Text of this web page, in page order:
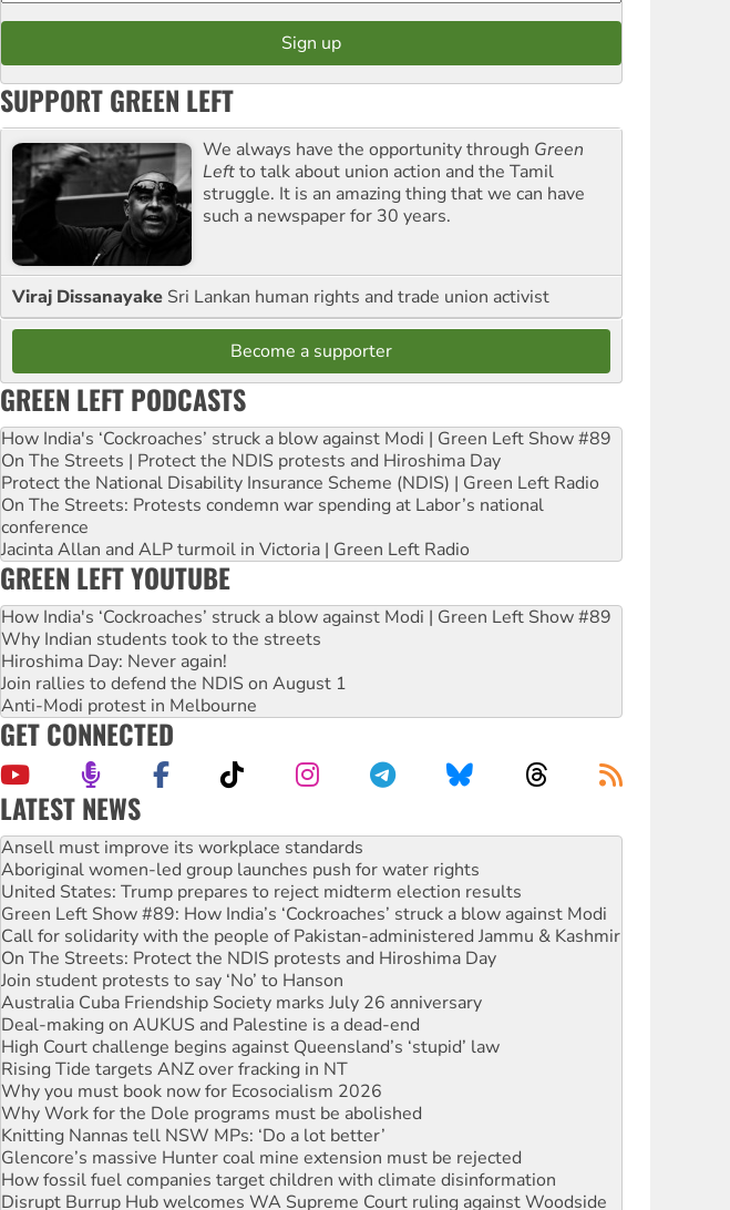
SUPPORT GREEN LEFT
We always have the opportunity through Green
Leftto talk about union action and the Tamil
struggle. It is an amazing thing that we can have
such a newspaper for 30 years.
Viraj Dissanayake Sri Lankan human rights and trade union activist
Become a supporter
GREEN LEFT PODCASTS
How India's ‘Cockroaches’ struck a blow against Modi | Green Left Show #89
On The Streets | Protect the NDIS protests and Hiroshima Day
Protect the National Disability Insurance Scheme (NDIS) | Green Left Radio
On The Streets: Protests condemn war spending at Labor’s national
conference
Jacinta Allan and ALP turmoil in Victoria | Green Left Radio
GREEN LEFT YOUTUBE
How India's ‘Cockroaches’ struck a blow against Modi | Green Left Show #89
Why Indian students took to the streets
Hiroshima Day: Never again!
Join rallies to defend the NDIS on August 1
Anti-Modi protest in Melbourne
GET CONNECTED
LATEST NEWS
Aboriginal women-led group launches push for water rights
United States: Trump prepares to reject midterm election results
Green Left Show #89: How India’s ‘Cockroaches’ struck a blow against Modi
Call for solidarity with the people of Pakistan-administered Jammu & Kashmir
On The Streets: Protect the NDIS protests and Hiroshima Day
Join student protests to say ‘No’ to Hanson
Australia Cuba Friendship Society marks July 26 anniversary
Deal-making on AUKUS and Palestine is a dead-end
High Court challenge begins against Queensland’s ‘stupid’ law
Rising Tide targets ANZ over fracking in NT
Why you must book now for Ecosocialism 2026
Why Work for the Dole programs must be abolished
Knitting Nannas tell NSW MPs: ‘Do a lot better’
Glencore’s massive Hunter coal mine extension must be rejected
How fossil fuel companies target children with climate disinformation
Disrupt Burrup Hub welcomes WA Supreme Court ruling against Woodside
Peru: Far-right Fujimori sworn in as president, amid protests